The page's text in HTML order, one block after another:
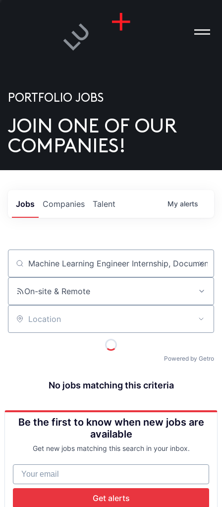
US
PORTFOLIO JOBS
JOIN ONE OF OUR
COMPANIES!
Jobs Companies Talent My alerts
Job title, company or keyword
On-site & Remote
Location
Powered by Getro
No jobs matching this criteria
Be the first to know when new jobs are
available
Get new jobs matching this search in your inbox.
Your email
Get alerts